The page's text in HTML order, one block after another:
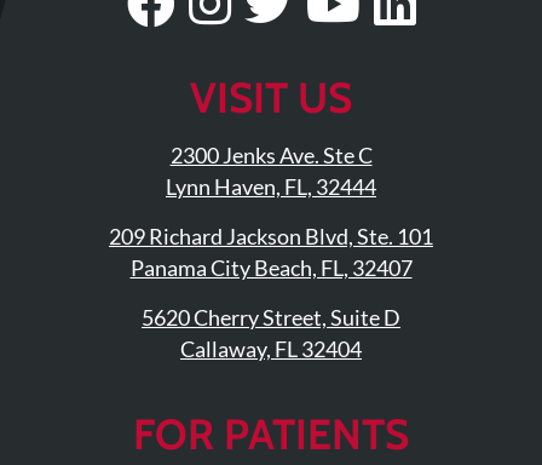
Our
Facebook
Page
Follow
Us
Instagram
Visit
Our
Twitter
Visit
YouTube
Page
Facebook
Page
On
Instagram
Twitter
Profile
Page
VISIT US
2300 Jenks Ave. Ste C
Lynn Haven, FL, 32444
209 Richard Jackson Blvd, Ste. 101
Panama City Beach, FL, 32407
5620 Cherry Street, Suite D
Callaway, FL 32404
FOR PATIENTS